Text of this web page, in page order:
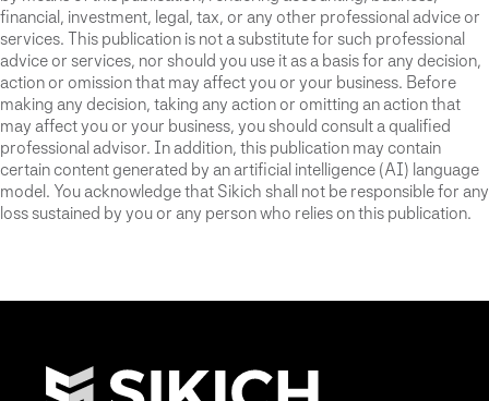
financial, investment, legal, tax, or any other professional advice or
services. This publication is not a substitute for such professional
advice or services, nor should you use it as a basis for any decision,
action or omission that may affect you or your business. Before
making any decision, taking any action or omitting an action that
may affect you or your business, you should consult a qualified
professional advisor. In addition, this publication may contain
certain content generated by an artificial intelligence (AI) language
model. You acknowledge that Sikich shall not be responsible for any
loss sustained by you or any person who relies on this publication.